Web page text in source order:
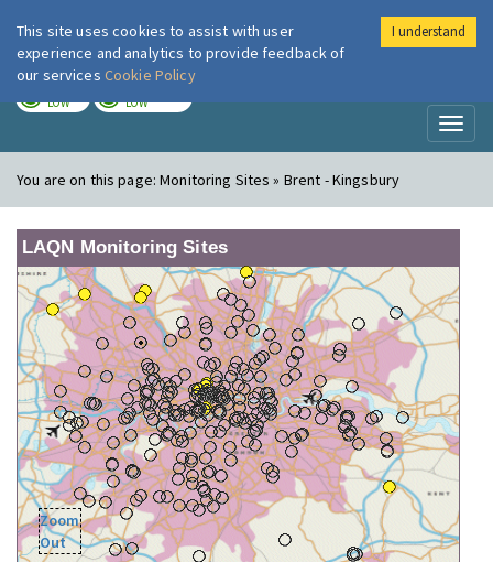
London Air
LOW LOW
You are on this page:Monitoring Sites » Brent - Kingsbury
LAQN Monitoring Sites
Zoom
Out
This site uses cookies to assist with user
experience and analytics to provide feedback of
our services Cookie Policy
I understand